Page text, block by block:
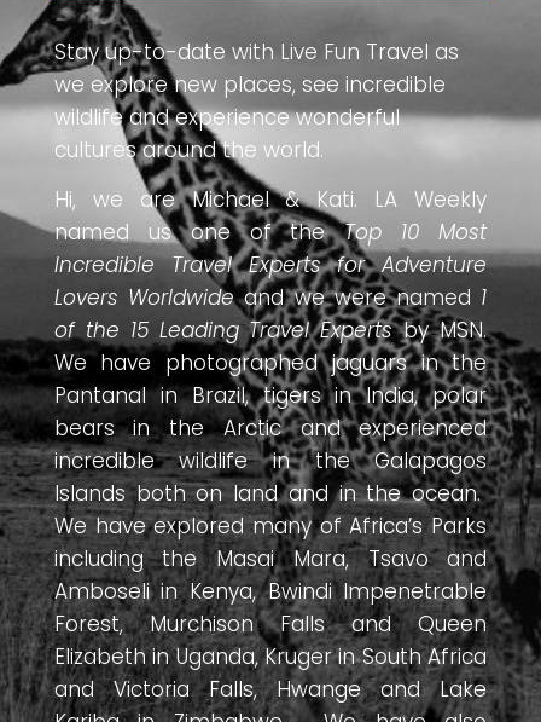
Stay up-to-date with Live Fun Travel as
we explore new places, see incredible
wildlife and experience wonderful
cultures around the world.
Hi, we are Michael & Kati. LA Weekly
named us one of theTop 10 Most
Incredible Travel Experts for Adventure
Lovers Worldwideand we were named 1
of the 15 Leading Travel Expertsby MSN.
We have photographed jaguars in the
Pantanal in Brazil, tigers in India, polar
bears in the Arctic and experienced
incredible wildlife in the Galapagos
Islands both on land and in the ocean.
We have explored many of Africa’s Parks
including the Masai Mara, Tsavo and
Amboseli in Kenya, Bwindi Impenetrable
Forest, Murchison Falls and Queen
Elizabeth in Uganda, Kruger in South Africa
and Victoria Falls, Hwange and Lake